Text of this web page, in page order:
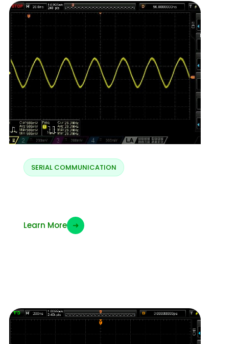
SERIAL COMMUNICATION
Learn More ➜